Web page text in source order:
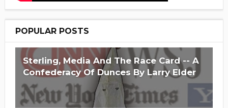
POPULAR POSTS
Sterling, Media And The Race Card -- A
Confederacy Of Dunces By Larry Elder